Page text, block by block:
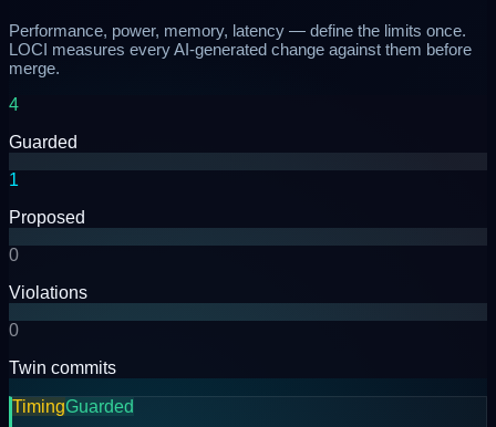
Performance, power, memory, latency — define the limits once.
LOCI measures every AI-generated change against them before
merge.
4
Guarded
1
Proposed
0
Violations
0
Twin commits
TimingGuarded